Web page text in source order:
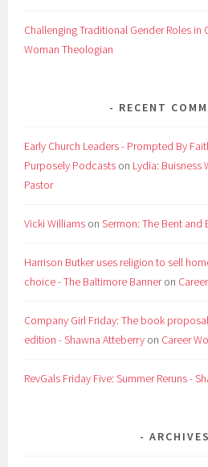
Challenging Traditional Gender Roles in
Woman Theologian
RECENT
Early Church Leaders - Prompted By
Purposely Podcasts on Lydia: Buisness
Pastor
Vicki Williams onSermon: The Bent and
Harrison Butker uses religion to sell
choice - The Baltimore Banneron
Company Girl Friday: The book
edition - Shawna Atteberry on Career
RevGals Friday Five: Summer Reruns -
ARCHIVES